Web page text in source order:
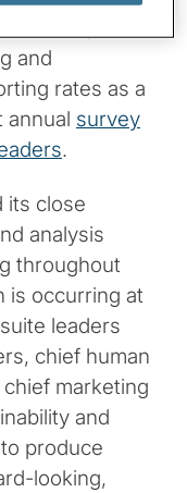
and
rates as a
annual survey
.
its close
analysis
throughout
is occurring at
leaders
chief human
marketing
and
produce
looking,